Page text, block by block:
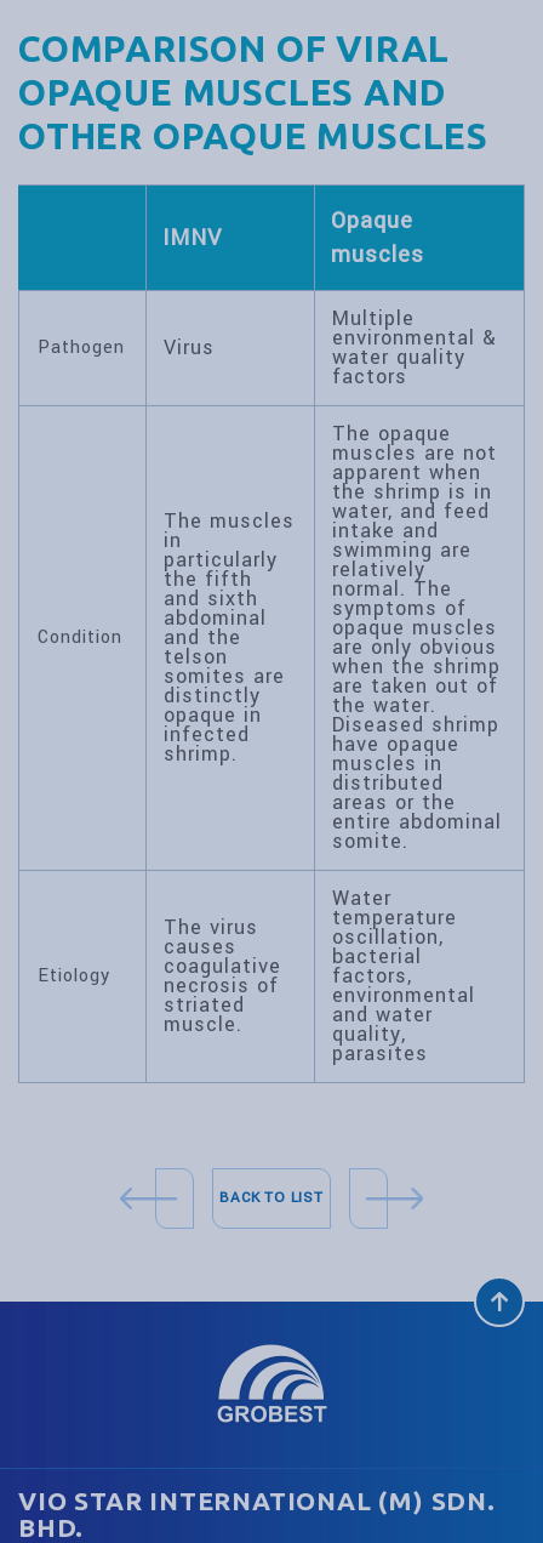
COMPARISON OF VIRAL
OPAQUE MUSCLES AND
OTHER OPAQUE MUSCLES
IMNV
Opaque
muscles
Pathogen Virus
Multiple
environmental &
water quality
factors
Condition
The muscles
in
particularly
the fifth
and sixth
abdominal
and the
telson
somites are
distinctly
opaque in
infected
shrimp.
The opaque
muscles are not
apparent when
the shrimp is in
water, and feed
intake and
swimming are
relatively
normal. The
symptoms of
opaque muscles
are only obvious
when the shrimp
are taken out of
the water.
Diseased shrimp
have opaque
muscles in
distributed
areas or the
entire abdominal
somite.
Etiology
The virus
causes
coagulative
necrosis of
striated
muscle.
Water
temperature
oscillation,
bacterial
factors,
environmental
and water
quality,
parasites
BACK TO LIST
VIO STAR INTERNATIONAL (M) SDN.
BHD.